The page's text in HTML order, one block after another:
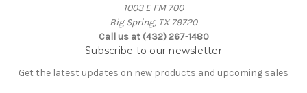
1003 E FM 700
Big Spring, TX 79720
Call us at (432) 267-1480
Subscribe to our newsletter
Get the latest updates on new products and upcoming sales